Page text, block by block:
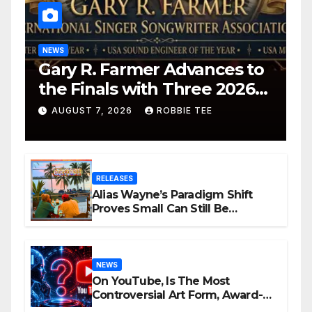
NEWS
Gary R. Farmer Advances to
the Finals with Three 2026
ISSA Awards Nominations
AUGUST 7, 2026 ROBBIE TEE
RELEASES
Alias Wayne’s Paradigm Shift
Proves Small Can Still Be
NEWS
On YouTube, Is The Most
Controversial Art Form, Award-